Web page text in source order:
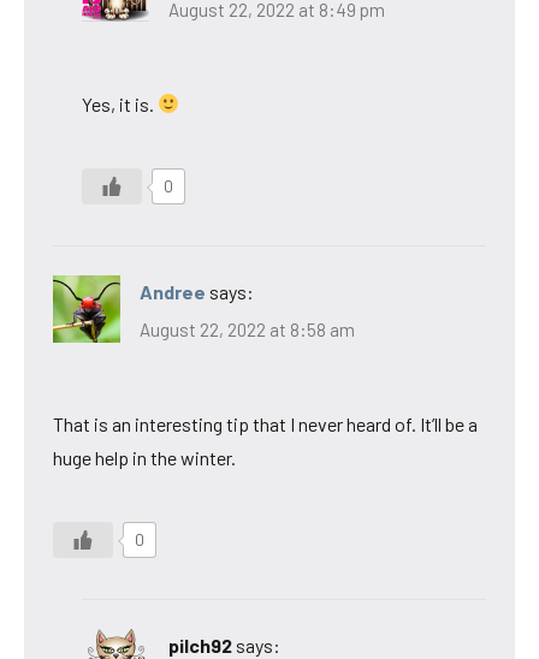
August 22, 2022 at 8:49 pm
Yes, it is.
0
Andree says:
August 22, 2022 at 8:58 am
That is an interesting tip that I never heard of. It’ll be a
huge help in the winter.
0
pilch92 says: